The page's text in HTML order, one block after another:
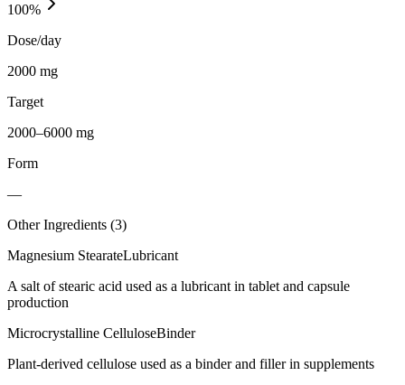
100%
Dose/day
2000 mg
Target
2000–6000 mg
Form
—
Other Ingredients (3)
Magnesium StearateLubricant
A salt of stearic acid used as a lubricant in tablet and capsule
production
Microcrystalline CelluloseBinder
Plant-derived cellulose used as a binder and filler in supplements